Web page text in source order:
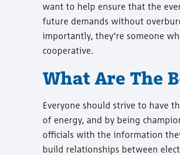
want to help ensure that the
future demands without
importantly, they’re someone
cooperative.
What Are The
Everyone should strive to have
of energy, and by being
officials with the information
build relationships between